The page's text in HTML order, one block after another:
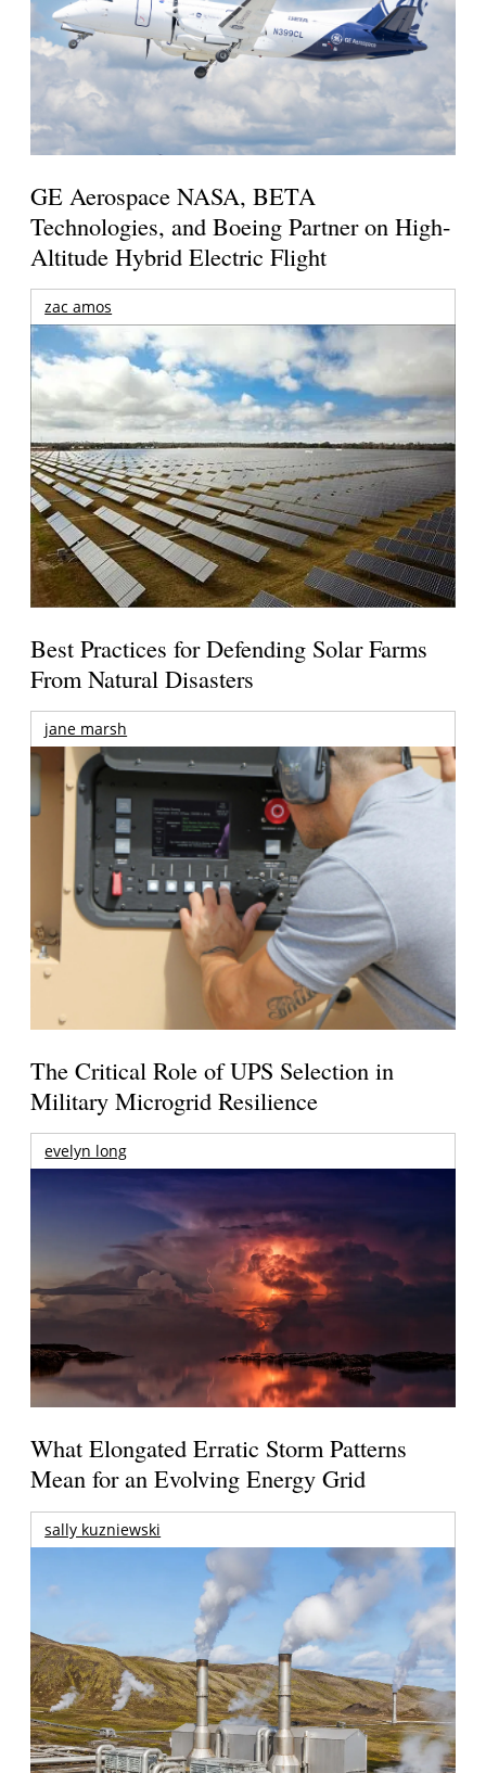
GE Aerospace NASA, BETA
Technologies, and Boeing Partner on High-
Altitude Hybrid Electric Flight
zac amos
Best Practices for Defending Solar Farms
From Natural Disasters
jane marsh
The Critical Role of UPS Selection in
Military Microgrid Resilience
evelyn long
What Elongated Erratic Storm Patterns
Mean for an Evolving Energy Grid
sally kuzniewski